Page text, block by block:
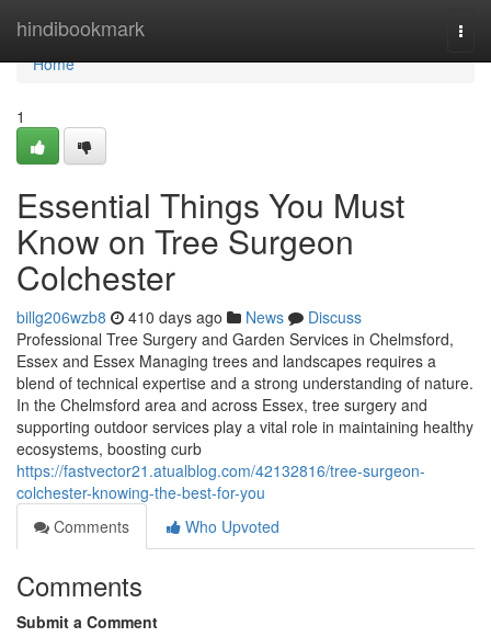
hindibookmark
Home
Home
1
Essential Things You Must
Know on Tree Surgeon
Colchester
billg206wzb8 410 days ago News
Discuss
Professional Tree Surgery and Garden Services in Chelmsford,
Essex and Essex Managing trees and landscapes requires a
blend of technical expertise and a strong understanding of nature.
In the Chelmsford area and across Essex, tree surgery and
supporting outdoor services play a vital role in maintaining healthy
ecosystems, boosting curb
https://fastvector21.atualblog.com/42132816/tree-surgeon-
colchester-knowing-the-best-for-you
Comments
Who Upvoted
Comments
Submit a Comment